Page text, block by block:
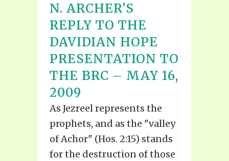
N. ARCHER’S
REPLY TO THE
DAVIDIAN HOPE
PRESENTATION TO
THE BRC – MAY 16,
2009
As Jezreel represents the
prophets, and as the "valley
of Achor" (Hos. 2:15) stands
for the destruction of those